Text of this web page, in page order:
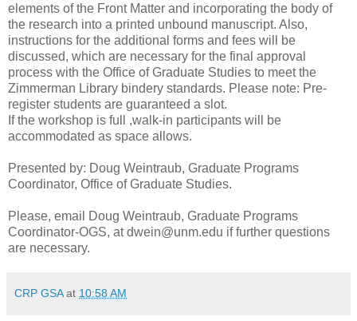
elements of the Front Matter and incorporating the body of
the research into a printed unbound manuscript. Also,
instructions for the additional forms and fees will be
discussed, which are necessary for the final approval
process with the Office of Graduate Studies to meet the
Zimmerman Library bindery standards. Please note: Pre-
register students are guaranteed a slot.
If the workshop is full ,walk-in participants will be
accommodated as space allows.
Presented by: Doug Weintraub, Graduate Programs
Coordinator, Office of Graduate Studies.
Please, email Doug Weintraub, Graduate Programs
Coordinator-OGS, at dwein@unm.edu if further questions
are necessary.
CRP GSA at 10:58 AM